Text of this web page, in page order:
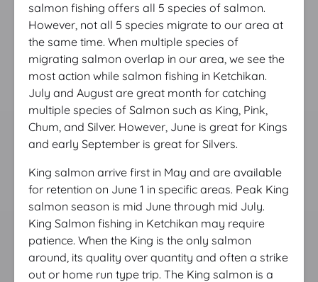
salmon fishing offers all 5 species of salmon.
However, not all 5 species migrate to our area at
the same time. When multiple species of
migrating salmon overlap in our area, we see the
most action while salmon fishing in Ketchikan.
July and August are great month for catching
multiple species of Salmon such as King, Pink,
Chum, and Silver. However, June is great for Kings
and early September is great for Silvers.
King salmon arrive first in May and are available
for retention on June 1 in specific areas. Peak King
salmon season is mid June through mid July.
King Salmon fishing in Ketchikan may require
patience. When the King is the only salmon
around, its quality over quantity and often a strike
out or home run type trip. The King salmon is a